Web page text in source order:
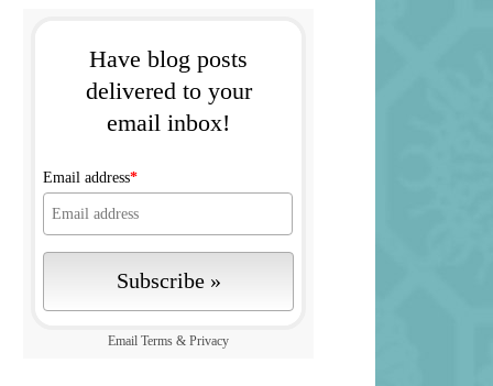
Have blog posts
delivered to your
email inbox!
Email address*
Email Terms & Privacy